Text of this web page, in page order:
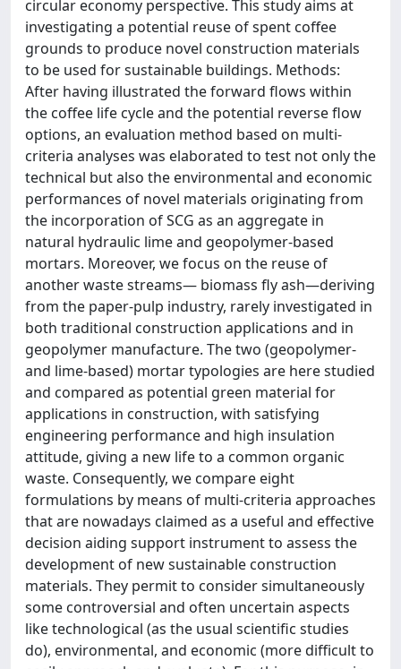
circular economy perspective. This study aims at
investigating a potential reuse of spent coffee
grounds to produce novel construction materials
to be used for sustainable buildings. Methods:
After having illustrated the forward flows within
the coffee life cycle and the potential reverse flow
options, an evaluation method based on multi-
criteria analyses was elaborated to test not only the
technical but also the environmental and economic
performances of novel materials originating from
the incorporation of SCG as an aggregate in
natural hydraulic lime and geopolymer-based
mortars. Moreover, we focus on the reuse of
another waste streams— biomass fly ash—deriving
from the paper-pulp industry, rarely investigated in
both traditional construction applications and in
geopolymer manufacture. The two (geopolymer-
and lime-based) mortar typologies are here studied
and compared as potential green material for
applications in construction, with satisfying
engineering performance and high insulation
attitude, giving a new life to a common organic
waste. Consequently, we compare eight
formulations by means of multi-criteria approaches
that are nowadays claimed as a useful and effective
decision aiding support instrument to assess the
development of new sustainable construction
materials. They permit to consider simultaneously
some controversial and often uncertain aspects
like technological (as the usual scientific studies
do), environmental, and economic (more difficult to